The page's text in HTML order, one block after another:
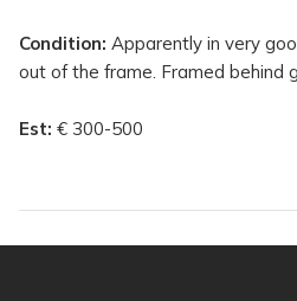
Condition: Apparently in very
out of the frame. Framed behind
Est: € 300-500